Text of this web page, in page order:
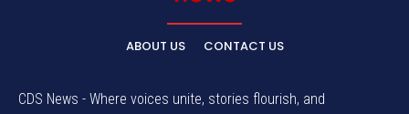
ABOUT US CONTACT US
CDS News - Where voices unite, stories flourish, and